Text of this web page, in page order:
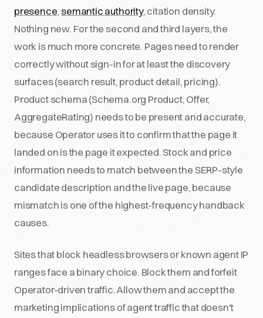
presence,semantic authority, citation density.
Nothing new. For the second and third layers, the
work is much more concrete. Pages need to render
correctly without sign-in for at least the discovery
surfaces (search result, product detail, pricing).
Product schema (Schema.org Product, Offer,
AggregateRating) needs to be present and accurate,
because Operator uses it to confirm that the page it
landed on is the page it expected. Stock and price
information needs to match between the SERP-style
candidate description and the live page, because
mismatch is one of the highest-frequency handback
causes.
Sites that block headless browsers or known agent IP
ranges face a binary choice. Block them and forfeit
Operator-driven traffic. Allow them and accept the
marketing implications of agent traffic that doesn't